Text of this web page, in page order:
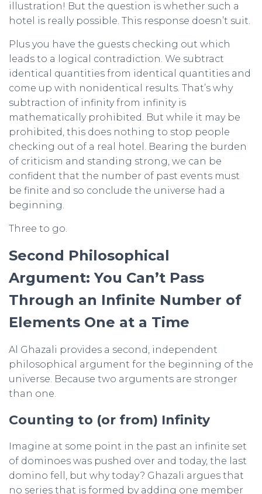
illustration! But the question is whether such a
hotel is really possible. This response doesn’t suit.
Plus you have the guests checking out which
leads to a logical contradiction. We subtract
identical quantities from identical quantities and
come up with nonidentical results. That’s why
subtraction of infinity from infinity is
mathematically prohibited. But while it may be
prohibited, this does nothing to stop people
checking out of a real hotel. Bearing the burden
of criticism and standing strong, we can be
confident that the number of past events must
be finite and so conclude the universe had a
beginning.
Three to go.
Second Philosophical
Argument: You Can’t Pass
Through an Infinite Number of
Elements One at a Time
Al Ghazali provides a second, independent
philosophical argument for the beginning of the
universe. Because two arguments are stronger
than one.
Counting to (or from) Infinity
Imagine at some point in the past an infinite set
of dominoes was pushed over and today, the last
domino fell, but why today? Ghazali argues that
no series that is formed by adding one member